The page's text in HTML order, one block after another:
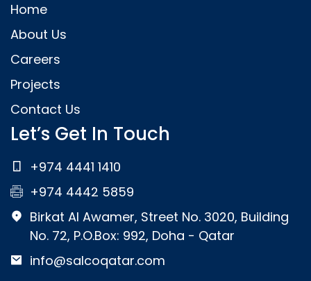
Home
About Us
Careers
Projects
Contact Us
Let’s Get In Touch
+974 4441 1410
+974 4442 5859
Birkat Al Awamer, Street No. 3020, Building
No. 72, P.O.Box: 992, Doha - Qatar
info@salcoqatar.com